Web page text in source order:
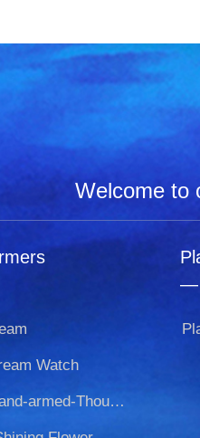
Welcome to
Watch
Thousand-armed-Thousand-eyed
—